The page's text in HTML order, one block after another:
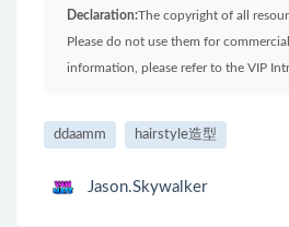
Declaration:The copyright of all
Please do not use them for
information, please refer to the VIP
ddaamm hairstyle造型
Jason.Skywalker